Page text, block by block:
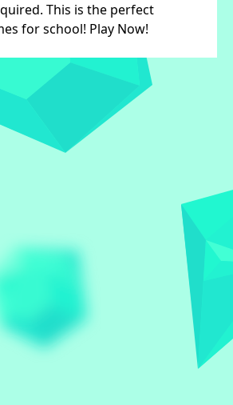
This is the perfect
for school! Play Now!